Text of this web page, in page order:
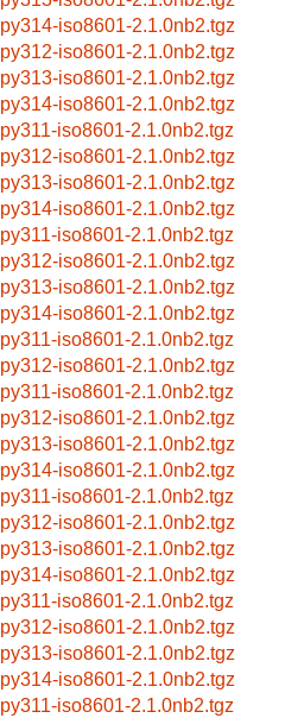
py314-iso8601-2.1.0nb2.tgz
py312-iso8601-2.1.0nb2.tgz
py313-iso8601-2.1.0nb2.tgz
py314-iso8601-2.1.0nb2.tgz
py311-iso8601-2.1.0nb2.tgz
py312-iso8601-2.1.0nb2.tgz
py313-iso8601-2.1.0nb2.tgz
py314-iso8601-2.1.0nb2.tgz
py311-iso8601-2.1.0nb2.tgz
py312-iso8601-2.1.0nb2.tgz
py313-iso8601-2.1.0nb2.tgz
py314-iso8601-2.1.0nb2.tgz
py311-iso8601-2.1.0nb2.tgz
py312-iso8601-2.1.0nb2.tgz
py311-iso8601-2.1.0nb2.tgz
py312-iso8601-2.1.0nb2.tgz
py313-iso8601-2.1.0nb2.tgz
py314-iso8601-2.1.0nb2.tgz
py311-iso8601-2.1.0nb2.tgz
py312-iso8601-2.1.0nb2.tgz
py313-iso8601-2.1.0nb2.tgz
py314-iso8601-2.1.0nb2.tgz
py311-iso8601-2.1.0nb2.tgz
py312-iso8601-2.1.0nb2.tgz
py313-iso8601-2.1.0nb2.tgz
py314-iso8601-2.1.0nb2.tgz
py311-iso8601-2.1.0nb2.tgz